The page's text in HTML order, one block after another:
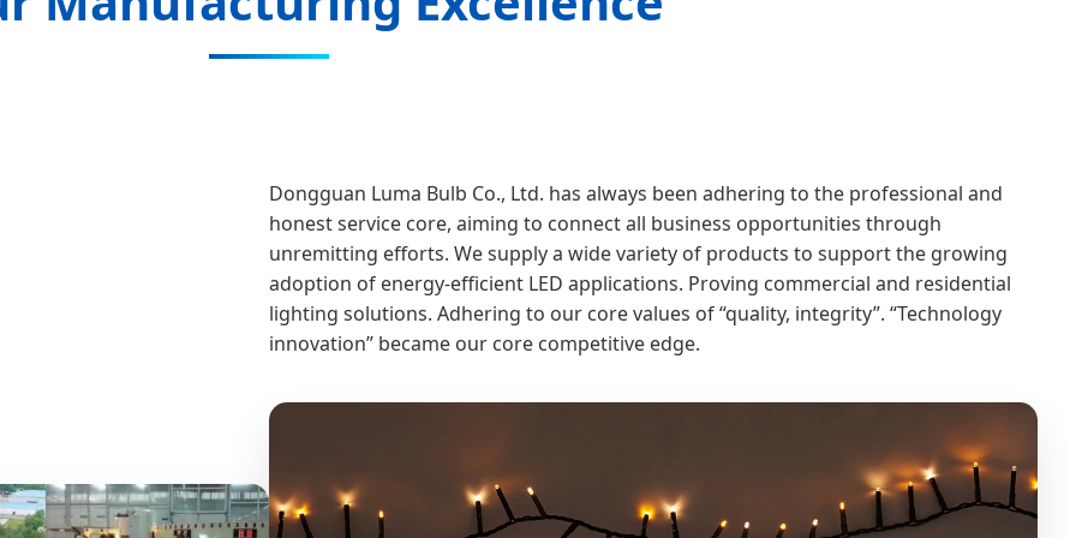
Dongguan Luma Bulb Co., Ltd. has always been adhering to the professional and
honest service core, aiming to connect all business opportunities through
unremitting efforts. We supply a wide variety of products to support the growing
adoption of energy-efficient LED applications. Proving commercial and residential
lighting solutions. Adhering to our core values of “quality, integrity”. “Technology
innovation” became our core competitive edge.